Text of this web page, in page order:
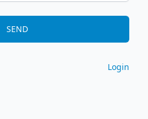
SEND
Login